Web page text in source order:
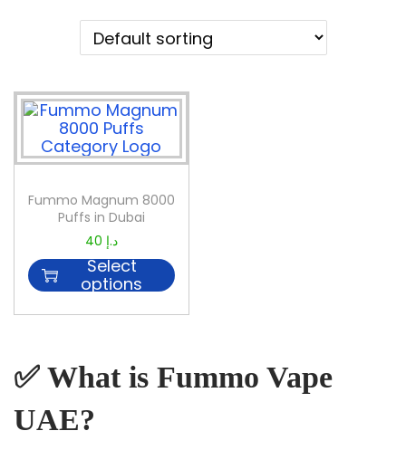
Fummo Magnum 8000
Puffs in Dubai
40 د.إ
Select
options
✅ What is Fummo Vape
UAE?